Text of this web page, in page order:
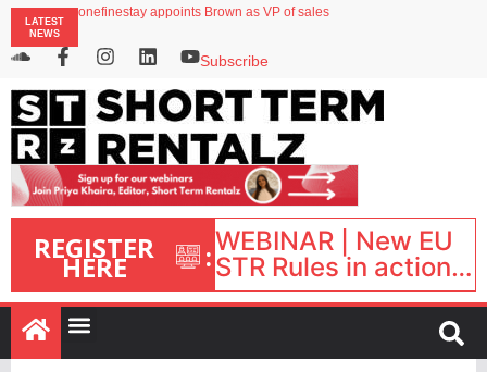
LATEST
NEWS
onefinestay appoints Brown as VP of sales
Airbnb partners with Lark Hotels
Subscribe
REGISTER
HERE :WEBINAR | New EU
STR Rules in action:
What’s changed and
what happens next?
| September 1, 16:00